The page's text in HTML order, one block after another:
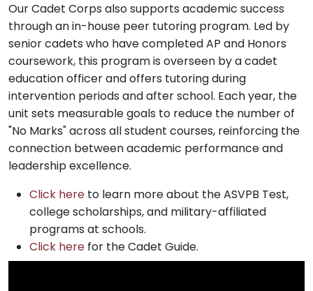
Our Cadet Corps also supports academic success
through an in-house peer tutoring program. Led by
senior cadets who have completed AP and Honors
coursework, this program is overseen by a cadet
education officer and offers tutoring during
intervention periods and after school. Each year, the
unit sets measurable goals to reduce the number of
"No Marks" across all student courses, reinforcing the
connection between academic performance and
leadership excellence.
Click here to learn more about the ASVPB Test,
college scholarships, and military-affiliated
programs at schools.
Click here for the Cadet Guide.